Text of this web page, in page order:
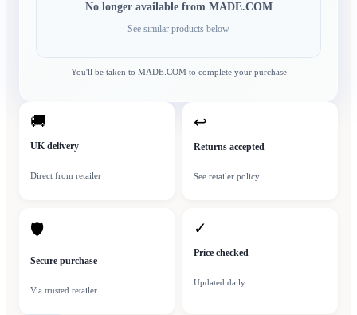
No longer available from MADE.COM
See similar products below
You'll be taken to MADE.COMto complete your purchase
🚚
UK delivery
Direct from retailer
↩
Returns accepted
See retailer policy
🛡
Secure purchase
Via trusted retailer
✓
Price checked
Updated daily